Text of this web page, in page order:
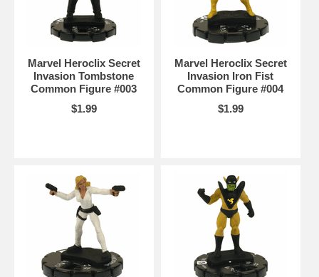
Marvel Heroclix Secret
Invasion Tombstone
Common Figure #003
$1.99
Marvel Heroclix Secret
Invasion Iron Fist
Common Figure #004
$1.99